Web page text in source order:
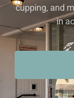
cupping, and
in